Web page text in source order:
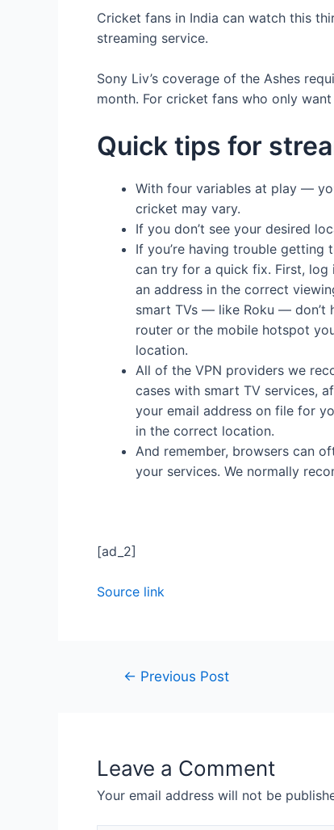
Cricket fans in India can watch this
streaming service.
Sony Liv’s coverage of the Ashes
month. For cricket fans who only
Quick tips for
With four variables at play —
cricket may vary.
If you don’t see your desired
If you’re having trouble getting
can try for a quick fix. First, log
an address in the correct
smart TVs — like Roku — don’t
router or the mobile hotspot
location.
All of the VPN providers we
cases with smart TV services,
your email address on file for
in the correct location.
And remember, browsers can
your services. We normally
[ad_2]
Source link
← Previous Post
Leave a Comment
Your email address will not be